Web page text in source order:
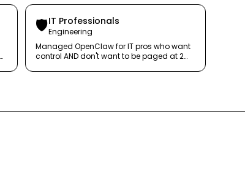
🛡️IT Professionals
Engineering
Managed OpenClaw for IT pros who want
control AND don't want to be paged at 2